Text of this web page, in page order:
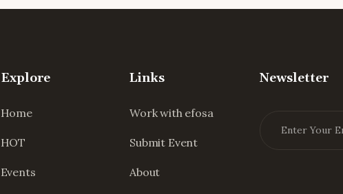
Explore
Home
HOT
Events
Links
Work with efosa
Submit Event
About
Newsletter